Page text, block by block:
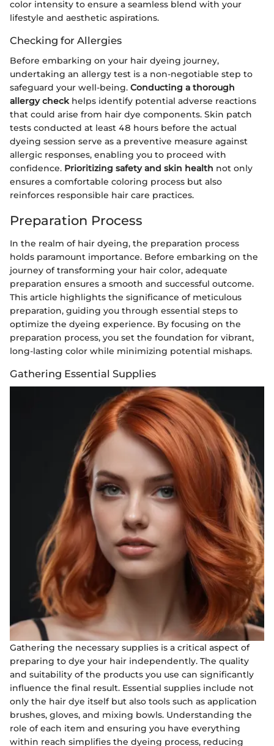
color intensity to ensure a seamless blend with your
lifestyle and aesthetic aspirations.
Checking for Allergies
Before embarking on your hair dyeing journey,
undertaking an allergy test is a non-negotiable step to
safeguard your well-being. Conducting a thorough
allergy checkhelps identify potential adverse reactions
that could arise from hair dye components. Skin patch
tests conducted at least 48 hours before the actual
dyeing session serve as a preventive measure against
allergic responses, enabling you to proceed with
confidence. Prioritizing safety and skin health not only
ensures a comfortable coloring process but also
reinforces responsible hair care practices.
Preparation Process
In the realm of hair dyeing, the preparation process
holds paramount importance. Before embarking on the
journey of transforming your hair color, adequate
preparation ensures a smooth and successful outcome.
This article highlights the significance of meticulous
preparation, guiding you through essential steps to
optimize the dyeing experience. By focusing on the
preparation process, you set the foundation for vibrant,
long-lasting color while minimizing potential mishaps.
Gathering Essential Supplies
Gathering the necessary supplies is a critical aspect of
preparing to dye your hair independently. The quality
and suitability of the products you use can significantly
influence the final result. Essential supplies include not
only the hair dye itself but also tools such as application
brushes, gloves, and mixing bowls. Understanding the
role of each item and ensuring you have everything
within reach simplifies the dyeing process, reducing